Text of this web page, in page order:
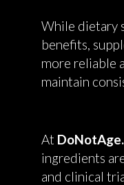
While dietary
benefits,
more reliable
maintain
At
ingredients
and clinical